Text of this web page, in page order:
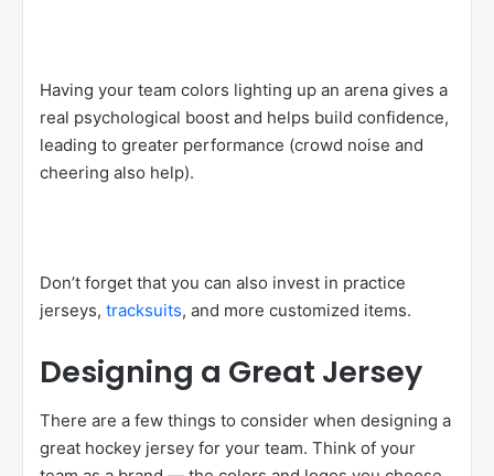
Having your team colors lighting up an arena gives a
real psychological boost and helps build confidence,
leading to greater performance (crowd noise and
cheering also help).
Don’t forget that you can also invest in practice
jerseys, tracksuits, and more customized items.
Designing a Great Jersey
There are a few things to consider when designing a
great hockey jersey for your team. Think of your